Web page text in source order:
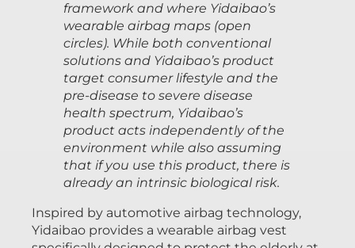
framework and where Yidaibao’s
wearable airbag maps (open
circles). While both conventional
solutions and Yidaibao’s product
target consumer lifestyle and the
pre-disease to severe disease
health spectrum, Yidaibao’s
product acts independently of the
environment while also assuming
that if you use this product, there is
already an intrinsic biological risk.
Inspired by automotive airbag technology,
Yidaibao provides a wearable airbag vest